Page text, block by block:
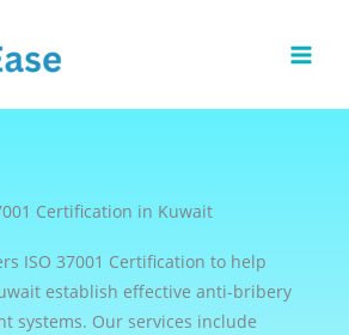
Certification in Kuwait
ISO 37001 Certification to help
establish effective anti-bribery
systems. Our services include